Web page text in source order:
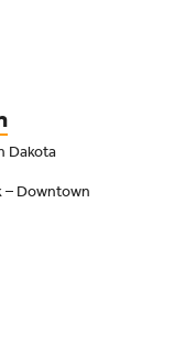
Dakota
– Downtown